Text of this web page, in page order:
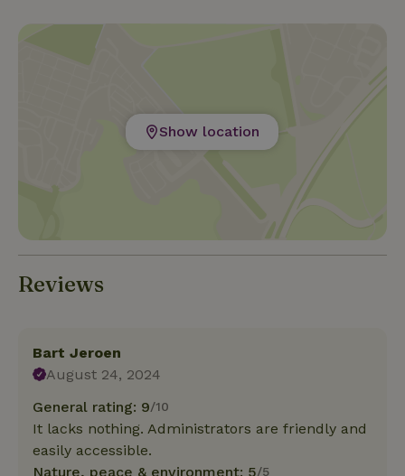
Show location
Reviews
Bart Jeroen
August 24, 2024
General rating: 9/10
It lacks nothing. Administrators are friendly and
easily accessible.
Nature, peace & environment: 5/5